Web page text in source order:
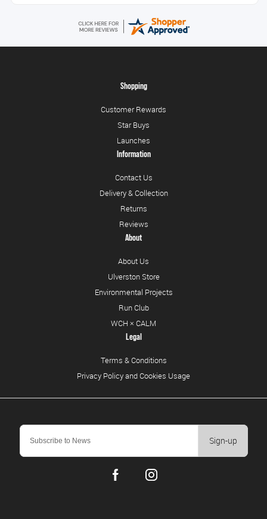
Sign-up
Shopping
Customer Rewards
Star Buys
Launches
Information
Contact Us
Delivery & Collection
Returns
Reviews
About
About Us
Ulverston Store
Environmental Projects
Run Club
WCH × CALM
Legal
Terms & Conditions
Privacy Policy and Cookies Usage